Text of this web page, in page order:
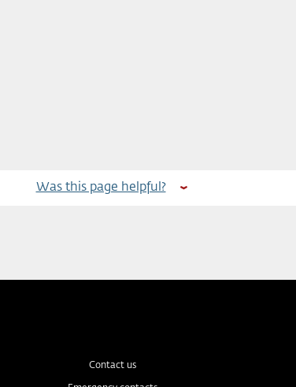
Was this page helpful?
Contact us